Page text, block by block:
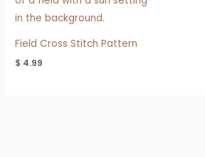
Field Cross Stitch Pattern
$ 4.99